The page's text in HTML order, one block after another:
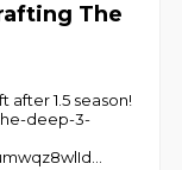
The
after 1.5 season!
deep-3-